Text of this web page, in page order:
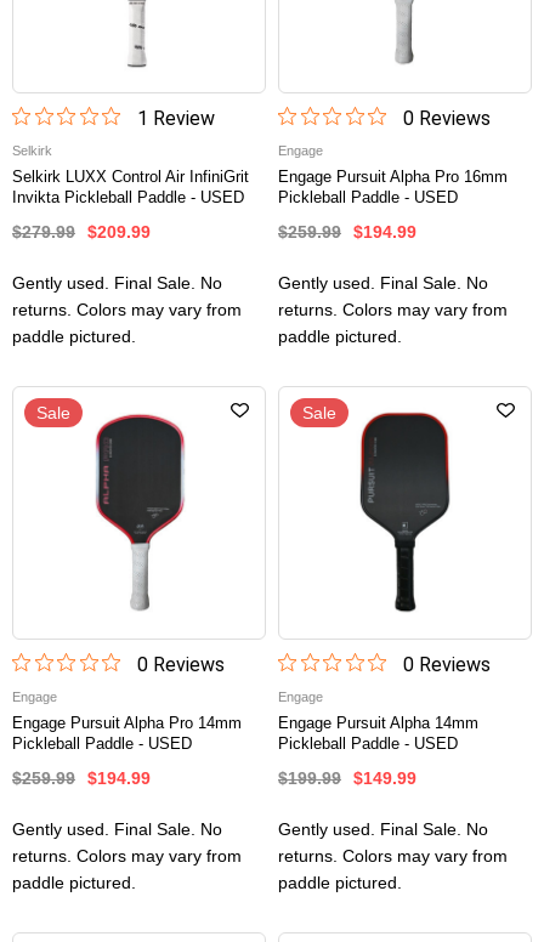
1 Review
Selkirk
Selkirk LUXX Control Air InfiniGrit
Invikta Pickleball Paddle - USED
$279.99 $209.99
Gently used. Final Sale. No
returns. Colors may vary from
paddle pictured.
0Reviews
Engage
Engage Pursuit Alpha Pro 16mm
Pickleball Paddle - USED
$259.99 $194.99
Gently used. Final Sale. No
returns. Colors may vary from
paddle pictured.
Sale
0Reviews
Engage
Engage Pursuit Alpha Pro 14mm
Pickleball Paddle - USED
$259.99 $194.99
Gently used. Final Sale. No
returns. Colors may vary from
paddle pictured.
Sale
0Reviews
Engage
Engage Pursuit Alpha 14mm
Pickleball Paddle - USED
$199.99 $149.99
Gently used. Final Sale. No
returns. Colors may vary from
paddle pictured.